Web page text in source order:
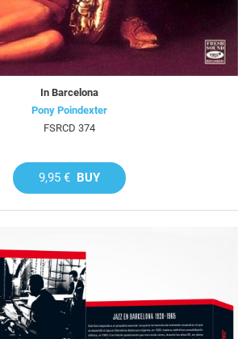
In Barcelona
Pony Poindexter
FSRCD 374
9,95 € BUY